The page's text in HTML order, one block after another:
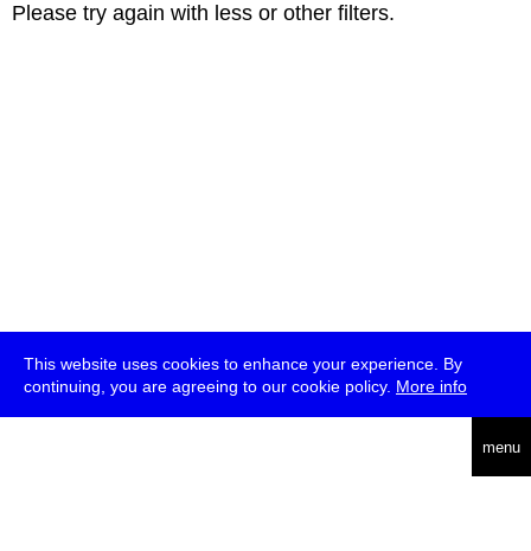
This website uses cookies to enhance your experience. By
continuing, you are agreeing to our cookie policy. More info
menu
Please try again with less or other filters.